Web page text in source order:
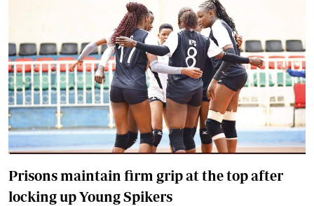
Prisons maintain firm grip at the top after
locking up Young Spikers